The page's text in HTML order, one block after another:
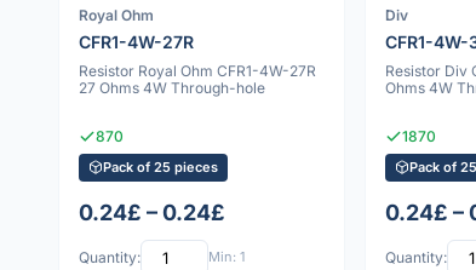
Royal Ohm
CFR1-4W-27R
Resistor Royal Ohm CFR1-4W-27R
27 Ohms 4W Through-hole
870
Pack of 25 pieces
0.24£ – 0.24£
Quantity: Min: 1
Div
CFR1-4W-
Resistor Div
Ohms 4W
1870
Pack of
0.24£ –
Quantity: